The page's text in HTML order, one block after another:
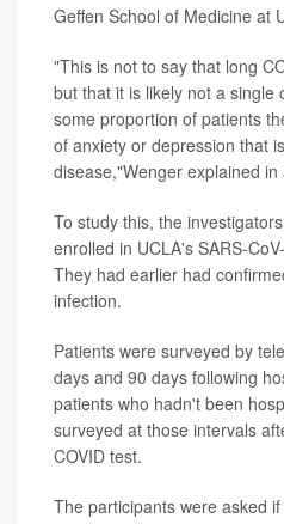
Geffen School of Medicine at
"This is not to say that long
but that it is likely not a single
some proportion of patients
of anxiety or depression that
disease,"Wenger explained
To study this, the
enrolled in UCLA's SARS-
They had earlier had
infection.
Patients were surveyed by
days and 90 days following
patients who hadn't been
surveyed at those intervals
COVID test.
The participants were asked